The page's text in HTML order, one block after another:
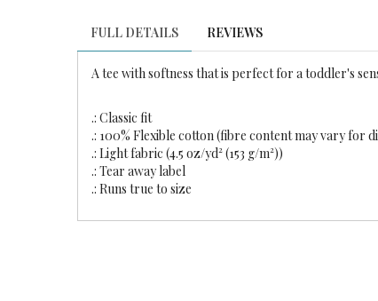
FULL DETAILS REVIEWS
A tee with softness that is perfect for a toddler's
.: Classic fit
.: 100% Flexible cotton (fibre content may vary for
.: Light fabric (4.5 oz/yd² (153 g/m²))
.: Tear away label
.: Runs true to size